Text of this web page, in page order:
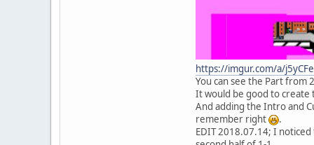
https://imgur.com/a/
You can see the Part from
It would be good to create
And adding the Intro and
remember right
.
EDIT 2018.07.14; I